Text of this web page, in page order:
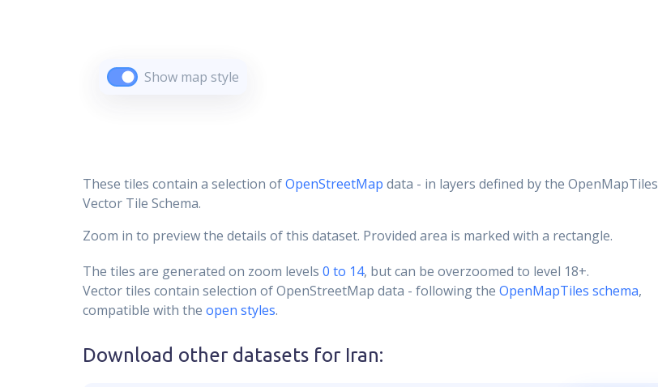
Show map style
These tiles contain a selection ofOpenStreetMap data - in layers defined by the OpenMapTiles
Vector Tile Schema.
Zoom in to preview the details of this dataset. Provided area is marked with a rectangle.
The tiles are generated on zoom levels 0 to 14, but can be overzoomed to level 18+.
Vector tiles contain selection of OpenStreetMap data - following the OpenMapTiles schema,
compatible with the open styles.
Download other datasets for Iran: